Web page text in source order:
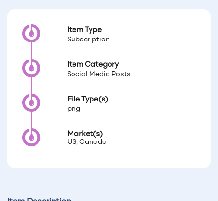
Item Type
Subscription
Item Category
Social Media Posts
File Type(s)
png
Market(s)
US, Canada